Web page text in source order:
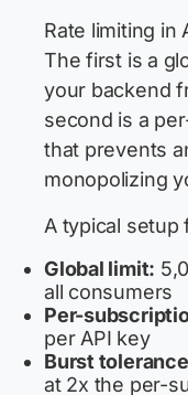
Rate limiting in
The first is a
your backend
second is a
that prevents
monopolizing
A typical setup
Global limit:
all consumers
Per-
per API key
Burst
at 2x the per-